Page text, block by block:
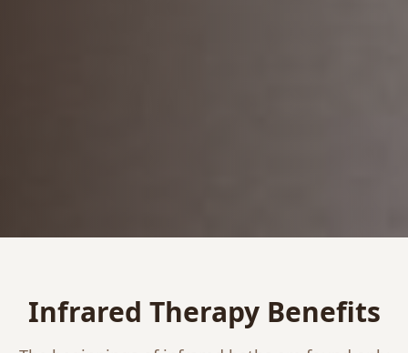
Infrared Therapy Benefits